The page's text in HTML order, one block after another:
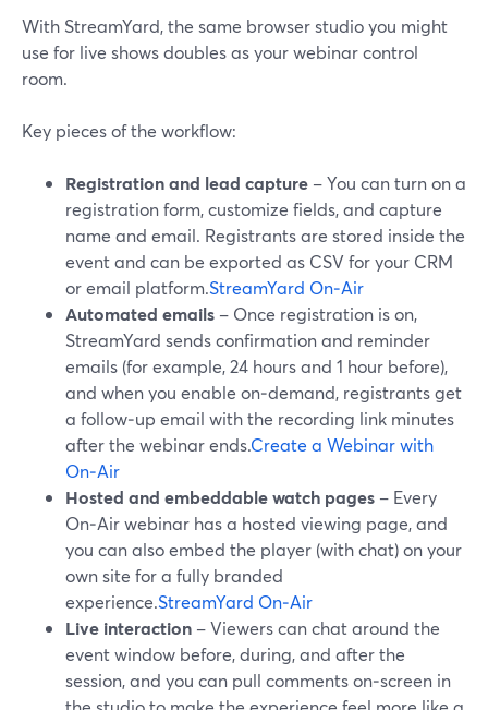
With StreamYard, the same browser studio you might
use for live shows doubles as your webinar control
room.
Key pieces of the workflow:
Registration and lead capture – You can turn on a
registration form, customize fields, and capture
name and email. Registrants are stored inside the
event and can be exported as CSV for your CRM
or email platform.StreamYard On‑Air
Automated emails – Once registration is on,
StreamYard sends confirmation and reminder
emails (for example, 24 hours and 1 hour before),
and when you enable on‑demand, registrants get
a follow‑up email with the recording link minutes
after the webinar ends.Create a Webinar with
On‑Air
Hosted and embeddable watch pages – Every
On‑Air webinar has a hosted viewing page, and
you can also embed the player (with chat) on your
own site for a fully branded
experience.StreamYard On‑Air
Live interaction – Viewers can chat around the
event window before, during, and after the
session, and you can pull comments on‑screen in